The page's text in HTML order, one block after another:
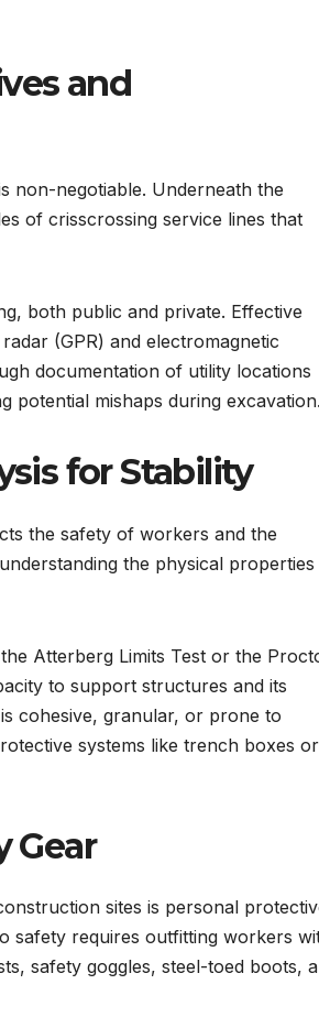
and
non-negotiable. Underneath the
of crisscrossing service lines that
both public and private. Effective
(GPR) and electromagnetic
documentation of utility locations
potential mishaps during
for Stability
the safety of workers and the
the physical
Atterberg Limits Test or the
to support structures and its
cohesive, granular, or prone to
systems like trench boxes or
Gear
sites is personal
safety requires outfitting workers
safety goggles, steel-toed boots,